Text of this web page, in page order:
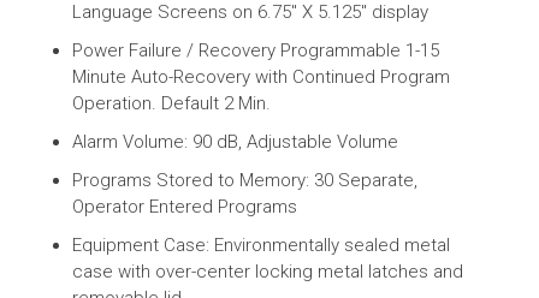
Language Screens on 6.75″ X 5.125″ display
Power Failure / Recovery Programmable 1-15
Minute Auto-Recovery with Continued Program
Operation. Default 2 Min.
Alarm Volume: 90 dB, Adjustable Volume
Programs Stored to Memory: 30 Separate,
Operator Entered Programs
Equipment Case: Environmentally sealed metal
case with over-center locking metal latches and